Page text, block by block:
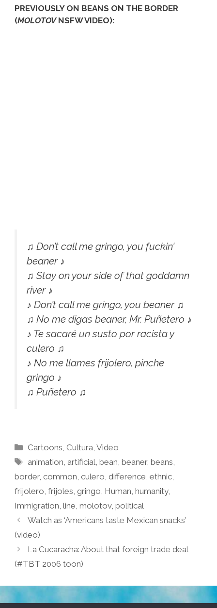
PREVIOUSLY ON BEANS ON THE BORDER
(MOLOTOVNSFW VIDEO):
♫ Don’t call me gringo, you fuckin’
beaner ♪
♫ Stay on your side of that goddamn
river ♪
♪ Don’t call me gringo, you beaner ♫
♫ No me digas beaner, Mr. Puñetero ♪
♪ Te sacaré un susto por racista y
culero ♫
♪ No me llames frijolero, pinche
gringo ♪
♫ Puñetero ♫
Categories
Cartoons, Cultura,Video
Tags
animation, artificial,bean,beaner,beans,
border, common, culero, difference, ethnic,
frijolero, frijoles, gringo, Human, humanity,
Immigration, line, molotov, political
Watch as ‘Americans taste Mexican snacks’
(video)
La Cucaracha: About that foreign trade deal
(#TBT 2006 toon)